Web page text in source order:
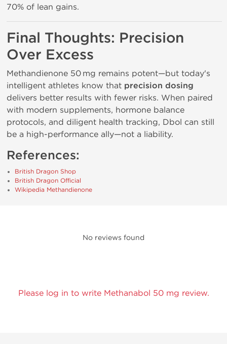
70% of lean gains.
Final Thoughts: Precision
Over Excess
Methandienone 50 mg remains potent—but today's
intelligent athletes know that precision dosing
delivers better results with fewer risks. When paired
with modern supplements, hormone balance
protocols, and diligent health tracking, Dbol can still
be a high-performance ally—not a liability.
References:
British Dragon Shop
British Dragon Official
Wikipedia Methandienone
No reviews found
Please log in to write Methanabol 50 mg review.